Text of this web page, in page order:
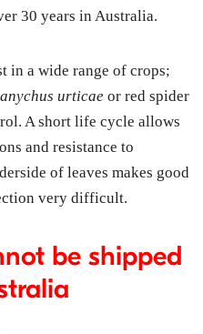
30 years in Australia.
in a wide range of crops;
urticae or red spider
A short life cycle allows
and resistance to
of leaves makes good
very difficult.
be shipped